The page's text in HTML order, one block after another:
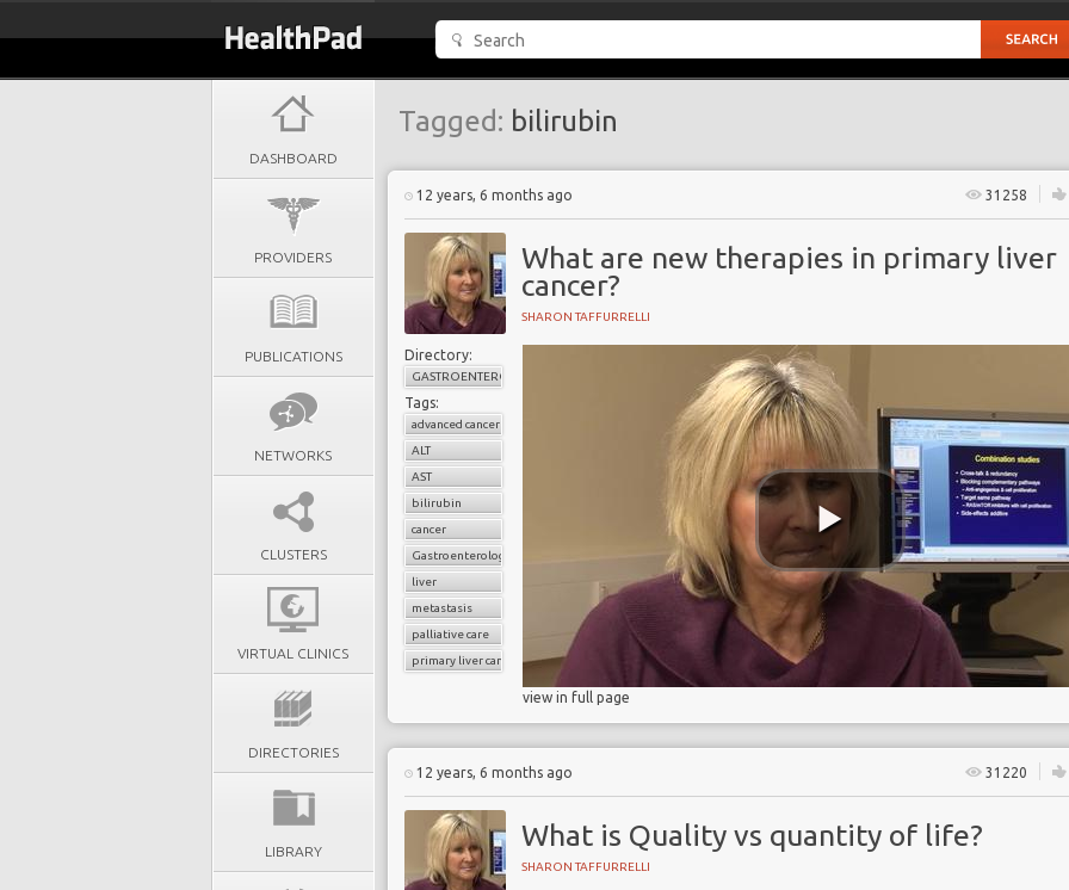
DASHBOARD
PROVIDERS
PUBLICATIONS
NETWORKS
CLUSTERS
VIRTUAL CLINICS
DIRECTORIES
LIBRARY
Tagged: bilirubin
12 years, 6 months ago 31258
What are new therapies in primary liver
cancer?
SHARON TAFFURRELLI
Directory:
GASTROENTEROLOGY
Tags:
advanced cancer
ALT
AST
bilirubin
cancer
Gastroenterology
liver
metastasis
palliative care
primary liver cancer
view in full page
12 years, 6 months ago 31220
What is Quality vs quantity of life?
SHARON TAFFURRELLI